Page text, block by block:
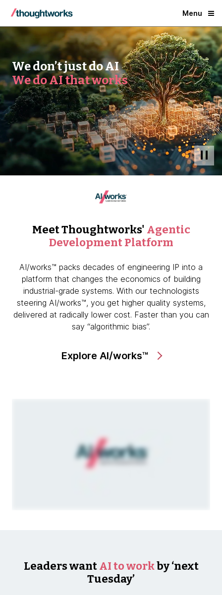
Menu
We don’t just do AI
We do AI that works
Meet Thoughtworks' Agentic
Development Platform
AI/works™ packs decades of engineering IP into a
platform that changes the economics of building
industrial-grade systems. With our technologists
steering AI/works™, you get higher quality systems,
delivered at radically lower cost. Faster than you can
say “algorithmic bias”.
Explore AI/works™
Leaders wantAI to workby ‘next
Tuesday’